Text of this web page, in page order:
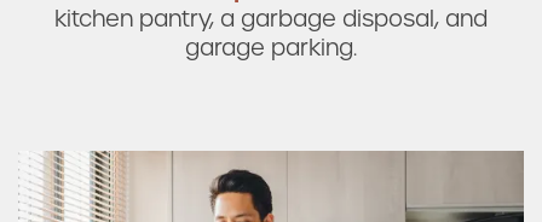
Check Availability
Amenities
kitchen pantry, a garbage disposal, and
garage parking.